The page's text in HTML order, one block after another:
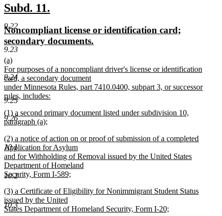
9.22
9.23
9.24
9.25
9.26
10.1
10.2
10.3
new
text
begin
Subd. 11.
end
new
text
begin
Noncompliant license or identification card;
secondary documents.
new
text
begin
(a)
For purposes of a noncompliant driver's license or identification
card, a secondary document
under Minnesota Rules, part 7410.0400, subpart 3, or successor
rules, includes:
new
text
end
new
text
(1) a second primary document listed under subdivision 10,
paragraph (a);
text
end
new
text
begin
(2) a notice of action on or proof of submission of a completed
Application for Asylum
and for Withholding of Removal issued by the United States
Department of Homeland
Security, Form I-589;
text
end
new
text
begin
(3) a Certificate of Eligibility for Nonimmigrant Student Status
issued by the United
States Department of Homeland Security, Form I-20;